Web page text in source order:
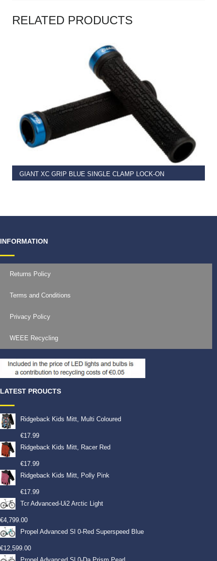
RELATED PRODUCTS
GIANT XC GRIP BLUE SINGLE CLAMP LOCK-ON
READ MORE
INFORMATION
Returns Policy
Terms and Conditions
Privacy Policy
WEEE Recycling
LATEST PROUCTS
Ridgeback Kids Mitt, Multi Coloured
€17.99
Ridgeback Kids Mitt, Racer Red
€17.99
Ridgeback Kids Mitt, Polly Pink
€17.99
Tcr Advanced-Ui2 Arctic Light
€4,799.00
Propel Advanced Sl 0-Red Superspeed Blue
€12,599.00